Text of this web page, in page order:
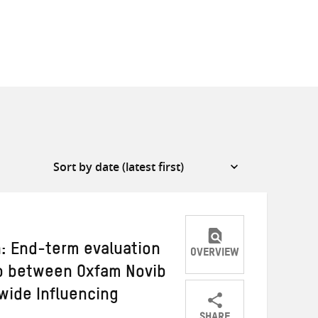
End-term evaluation
Oxfam Novib
Influencing
OVERVIEW